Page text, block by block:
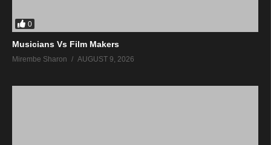
0
Musicians Vs Film Makers
Mirembe Sharon AUGUST 9, 2026